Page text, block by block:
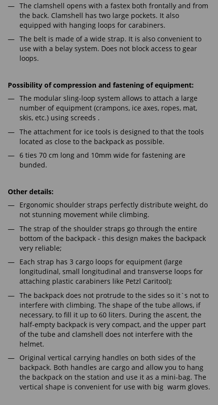
The clamshell opens with a fastex both frontally and from
the back. Clamshell has two large pockets. It also
equipped with hanging loops for carabiners.
The belt is made of a wide strap. It is also convenient to
use with a belay system. Does not block access to gear
loops.
Possibility of compression and fastening of equipment:
The modular sling-loop system allows to attach a large
number of equipment (crampons, ice axes, ropes, mat,
skis, etc.) using screeds .
The attachment for ice tools is designed to that the tools
located as close to the backpack as possible.
6 ties 70 cm long and 10mm wide for fastening are
bunded.
Other details:
Ergonomic shoulder straps perfectly distribute weight, do
not stunning movement while climbing.
The strap of the shoulder straps go through the entire
bottom of the backpack - this design makes the backpack
very reliable;
Each strap has 3 cargo loops for equipment (large
longitudinal, small longitudinal and transverse loops for
attaching plastic carabiners like Petzl Caritool);
The backpack does not protrude to the sides so it`s not to
interfere with climbing. The shape of the tube allows, if
necessary, to fill it up to 60 liters. During the ascent, the
half-empty backpack is very compact, and the upper part
of the tube and clamshell does not interfere with the
helmet.
Original vertical carrying handles on both sides of the
backpack. Both handles are cargo and allow you to hang
the backpack on the station and use it as a mini-bag. The
vertical shape is convenient for use with big warm gloves.